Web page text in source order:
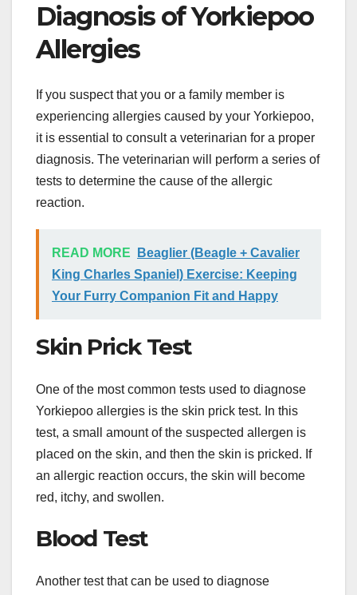
Diagnosis of Yorkiepoo
Allergies
If you suspect that you or a family member is
experiencing allergies caused by your Yorkiepoo,
it is essential to consult a veterinarian for a proper
diagnosis. The veterinarian will perform a series of
tests to determine the cause of the allergic
reaction.
READ MORE
Beaglier (Beagle + Cavalier
King Charles Spaniel) Exercise: Keeping
Your Furry Companion Fit and Happy
Skin Prick Test
One of the most common tests used to diagnose
Yorkiepoo allergies is the skin prick test. In this
test, a small amount of the suspected allergen is
placed on the skin, and then the skin is pricked. If
an allergic reaction occurs, the skin will become
red, itchy, and swollen.
Blood Test
Another test that can be used to diagnose